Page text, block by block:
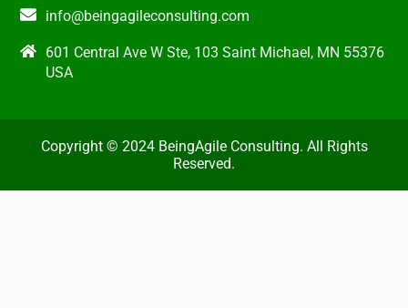
info@beingagileconsulting.com
601 Central Ave W Ste, 103 Saint Michael, MN 55376
USA
Copyright © 2024 BeingAgile Consulting. All Rights
Reserved.